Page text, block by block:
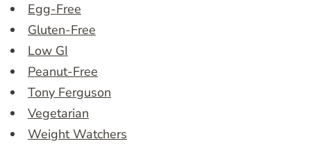
Egg-Free
Gluten-Free
Low GI
Peanut-Free
Tony Ferguson
Vegetarian
Weight Watchers